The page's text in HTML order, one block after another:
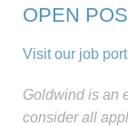
OPEN
Visit our job
Goldwind is an
consider all